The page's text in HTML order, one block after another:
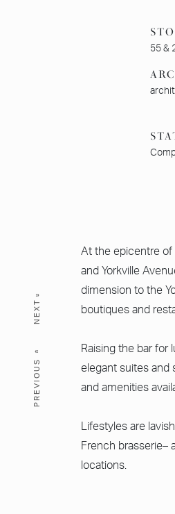
55 &
At the epicentre of
and Yorkville
dimension to the
boutiques and
Raising the bar for
elegant suites and
and amenities
Lifestyles are
French brasserie–
locations.
PREVIOUS
NEXT